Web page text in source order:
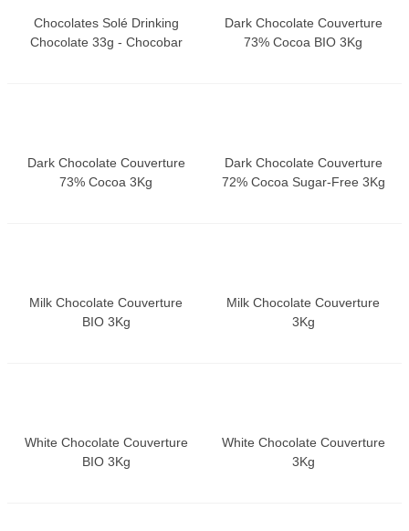
Chocolates Solé Drinking
Chocolate 33g - Chocobar
Dark Chocolate Couverture
73% Cocoa BIO 3Kg
Dark Chocolate Couverture
73% Cocoa 3Kg
Dark Chocolate Couverture
72% Cocoa Sugar-Free 3Kg
Milk Chocolate Couverture
BIO 3Kg
Milk Chocolate Couverture
3Kg
White Chocolate Couverture
BIO 3Kg
White Chocolate Couverture
3Kg